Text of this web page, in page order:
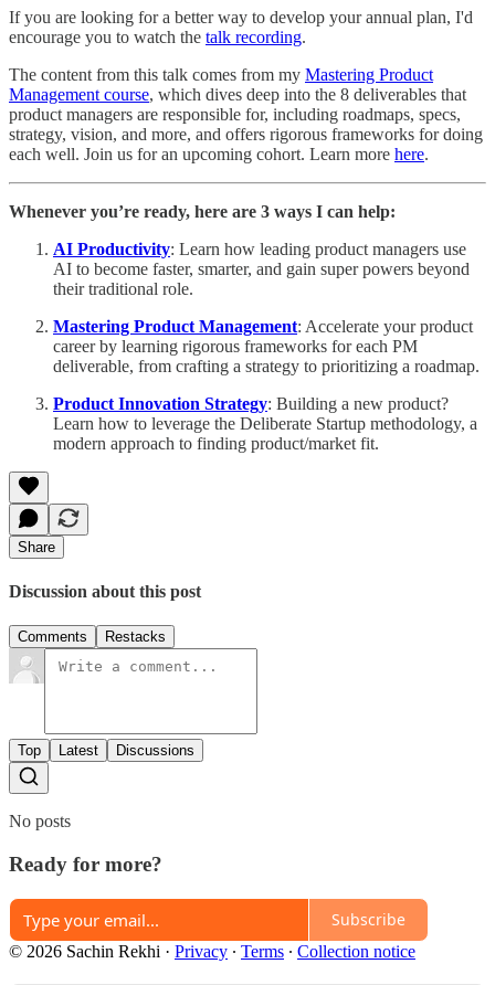
If you are looking for a better way to develop your annual plan, I'd
encourage you to watch the talk recording.
The content from this talk comes from my Mastering Product
Management course, which dives deep into the 8 deliverables that
product managers are responsible for, including roadmaps, specs,
strategy, vision, and more, and offers rigorous frameworks for doing
each well. Join us for an upcoming cohort. Learn more here.
Whenever you’re ready, here are 3 ways I can help:
AI Productivity: Learn how leading product managers use
AI to become faster, smarter, and gain super powers beyond
their traditional role.
Mastering Product Management: Accelerate your product
career by learning rigorous frameworks for each PM
deliverable, from crafting a strategy to prioritizing a roadmap.
Product Innovation Strategy: Building a new product?
Learn how to leverage the Deliberate Startup methodology, a
modern approach to finding product/market fit.
Share
Discussion about this post
Comments Restacks
Top Latest Discussions
No posts
Ready for more?
Subscribe
© 2026 Sachin Rekhi · Privacy ∙ Terms ∙ Collection notice